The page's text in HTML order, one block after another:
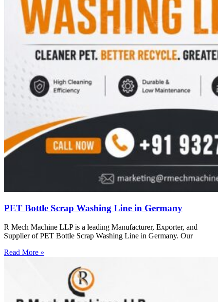
PET Bottle Scrap Washing Line in Germany
R Mech Machine LLP is a leading Manufacturer, Exporter, and
Supplier of PET Bottle Scrap Washing Line in Germany. Our
Read More »